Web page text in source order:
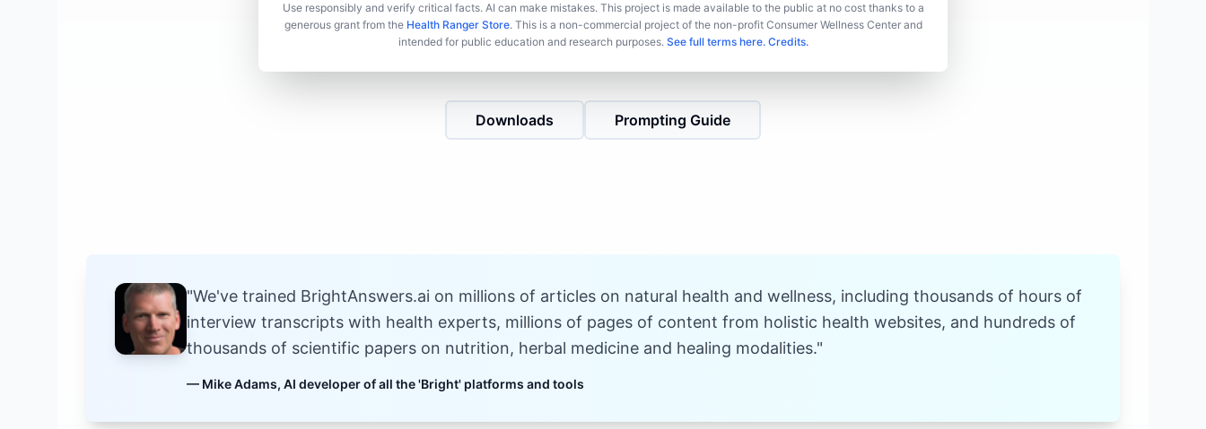
Use responsibly and verify critical facts. AI can make mistakes. This project is made available to the public at no cost thanks to a
generous grant from the Health Ranger Store. This is a non-commercial project of the non-profit Consumer Wellness Center and
intended for public education and research purposes. See full terms here. Credits.
Downloads Prompting Guide
"We've trained BrightAnswers.ai on millions of articles on natural health and wellness, including thousands of hours of
interview transcripts with health experts, millions of pages of content from holistic health websites, and hundreds of
thousands of scientific papers on nutrition, herbal medicine and healing modalities."
— Mike Adams, AI developer of all the 'Bright' platforms and tools